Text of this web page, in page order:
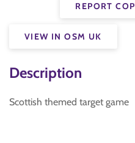
REPORT
VIEW IN OSM UK
Description
Scottish themed target game